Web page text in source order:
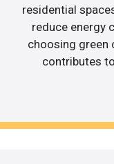
residential
reduce energy
choosing green
contributes